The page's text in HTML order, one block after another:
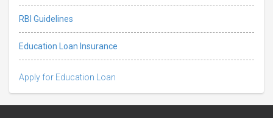
RBI Guidelines
Education Loan Insurance
Apply for Education Loan